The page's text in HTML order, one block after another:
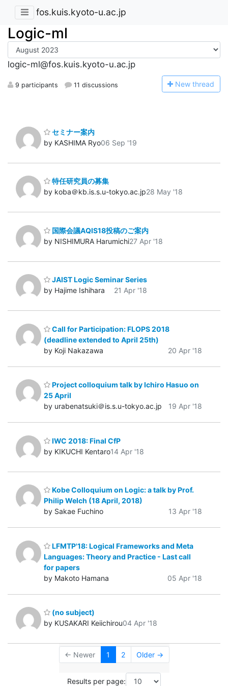
fos.kuis.kyoto-u.ac.jp
Logic-ml
logic-ml@fos.kuis.kyoto-u.ac.jp
9 participants 11 discussions New thread
セミナー案内
by KASHIMA Ryo06 Sep '19
特任研究員の募集
by koba＠kb.is.s.u-tokyo.ac.jp28 May '18
国際会議AQIS18投稿のご案内
by NISHIMURA Harumichi27 Apr '18
JAIST Logic Seminar Series
by Hajime Ishihara
21 Apr '18
Call for Participation: FLOPS 2018
(deadline extended to April 25th)
by Koji Nakazawa
20 Apr '18
Project colloquium talk by Ichiro Hasuo on
25 April
by urabenatsuki＠is.s.u-tokyo.ac.jp
19 Apr '18
IWC 2018: Final CfP
by KIKUCHI Kentaro14 Apr '18
Kobe Colloquium on Logic: a talk by Prof.
Philip Welch (18 April, 2018)
by Sakae Fuchino
13 Apr '18
LFMTP'18: Logical Frameworks and Meta
Languages: Theory and Practice - Last call
for papers
by Makoto Hamana
05 Apr '18
(no subject)
by KUSAKARI Keiichirou04 Apr '18
← Newer 1 2 Older →
Results per page: